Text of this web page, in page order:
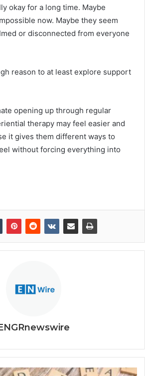
okay for a long time. Maybe
now. Maybe they seem
or disconnected from everyone
reason to at least explore support
opening up through regular
therapy may feel easier and
it gives them different ways to
without forcing everything into